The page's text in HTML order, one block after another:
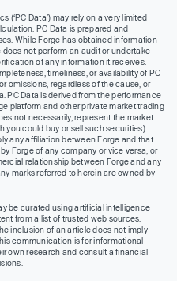
(‘PC Data’) may rely on a very limited
PC Data is prepared and
While Forge has obtained information
not perform an audit or undertake
of any information it receives.
timeliness, or availability of PC
omissions, regardless of the cause, or
PC Data is derived from the performance
platform and other private market trading
not necessarily, represent the market
you could buy or sell such securities).
any affiliation between Forge and that
Forge of any company or vice versa, or
relationship between Forge and any
marks referred to herein are owned by
be curated using artificial intelligence
from a list of trusted web sources.
inclusion of an article does not imply
communication is for informational
own research and consult a financial